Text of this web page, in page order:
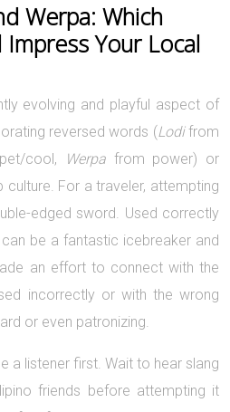
Werpa: Which
Impress Your Local
evolving and playful aspect of
reversed words (Lodifrom
cool, Werpafrom power) or
For a traveler, attempting
edged sword. Used correctly
be a fantastic icebreaker and
an effort to connect with the
incorrectly or with the wrong
or even patronizing.
a listener first. Wait to hear slang
friends before attempting it